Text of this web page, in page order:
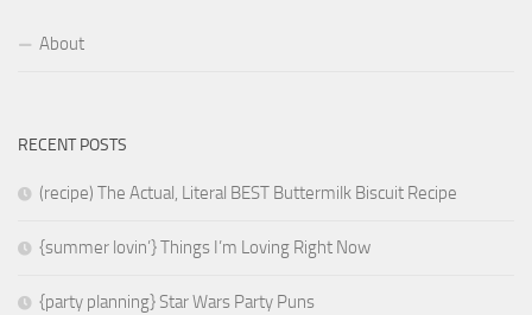
About
RECENT POSTS
(recipe) The Actual, Literal BEST Buttermilk Biscuit Recipe
{summer lovin’} Things I’m Loving Right Now
{party planning} Star Wars Party Puns